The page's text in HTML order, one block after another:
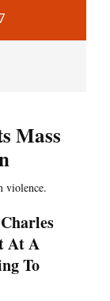
Mass
violence.
At A
To